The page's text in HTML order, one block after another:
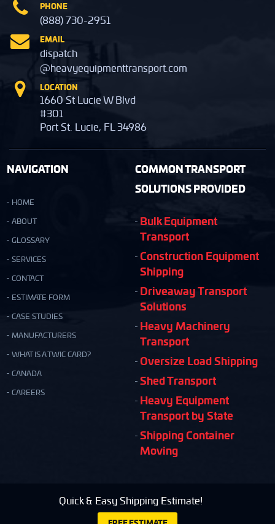
PHONE
(888) 730-2951
EMAIL
dispatch
@heavyequipmenttransport.com
LOCATION
1660 St Lucie W Blvd
#301
Port St. Lucie, FL 34986
NAVIGATION
HOME
ABOUT
GLOSSARY
SERVICES
CONTACT
ESTIMATE FORM
CASE STUDIES
MANUFACTURERS
WHAT IS A TWIC CARD?
CANADA
CAREERS
COMMON TRANSPORT
SOLUTIONS PROVIDED
Bulk Equipment
Transport
Construction Equipment
Shipping
Driveaway Transport
Solutions
Heavy Machinery
Transport
Oversize Load Shipping
Shed Transport
Heavy Equipment
Transport by State
Shipping Container
Moving
Quick & Easy Shipping Estimate!